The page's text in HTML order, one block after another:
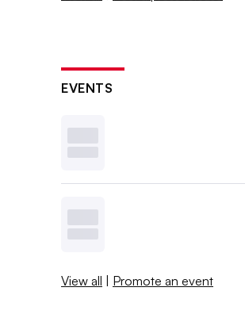
EVENTS
View all | Promote an event